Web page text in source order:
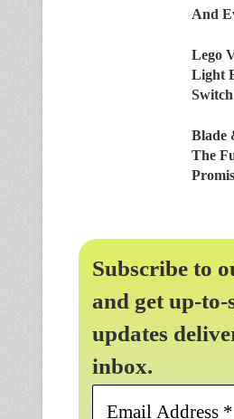
And
Lego
Light
Blade
The
Subscribe to
and get up-to-
updates
inbox.